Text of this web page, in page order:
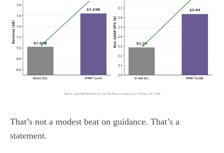
That’s not a modest beat on guidance. That’s a
statement.